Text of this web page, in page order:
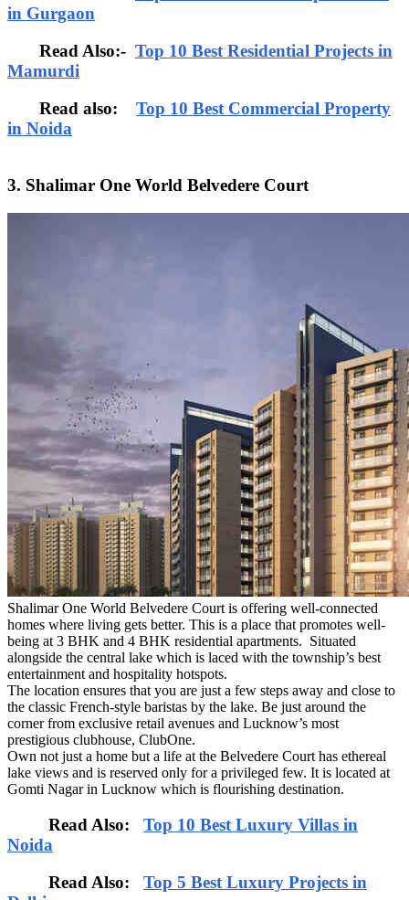
in Gurgaon
Read Also:- Top 10 Best Residential Projects in
Mamurdi
Read also: Top 10 Best Commercial Property
in Noida
3. Shalimar One World Belvedere Court
Shalimar One World Belvedere Court is offering well-connected
homes where living gets better. This is a place that promotes well-
being at 3 BHK and 4 BHK residential apartments. Situated
alongside the central lake which is laced with the township’s best
entertainment and hospitality hotspots.
The location ensures that you are just a few steps away and close to
the classic French-style baristas by the lake. Be just around the
corner from exclusive retail avenues and Lucknow’s most
prestigious clubhouse, ClubOne.
Own not just a home but a life at the Belvedere Court has ethereal
lake views and is reserved only for a privileged few. It is located at
Gomti Nagar in Lucknow which is flourishing destination.
Read Also: Top 10 Best Luxury Villas in
Noida
Read Also: Top 5 Best Luxury Projects in